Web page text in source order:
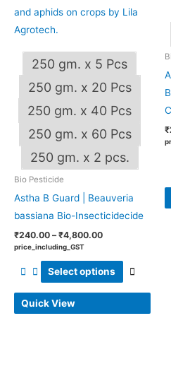
250 gm. x 5 Pcs
250 gm. x 20 Pcs
250 gm. x 40 Pcs
250 gm. x 60 Pcs
250 gm. x 2 pcs.
Bio Pesticide
Astha B Guard | Beauveria
bassiana Bio-Insecticidecide
₹240.00 – ₹4,800.00
price_including_GST
Select options
options
chosen
page
Quick View
₹